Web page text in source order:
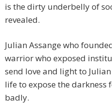
is the dirty underbelly of
revealed.
Julian Assange who
warrior who exposed
send love and light to
life to expose the darkness
badly.